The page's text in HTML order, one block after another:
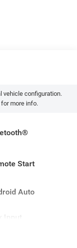
vehicle configuration.
more info.
Start
Auto
Input